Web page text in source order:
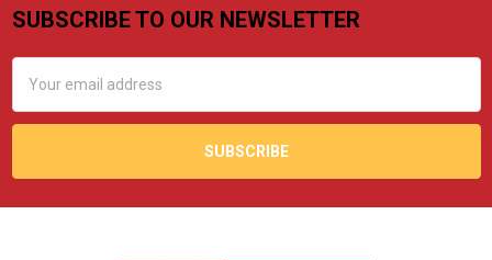
Footer
SUBSCRIBE TO OUR NEWSLETTER
Address